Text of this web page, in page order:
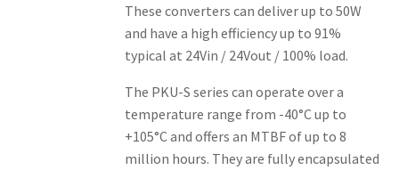
These converters can deliver up to 50W
and have a high efficiency up to 91%
typical at 24Vin / 24Vout / 100% load.
The PKU-S series can operate over a
temperature range from -40°C up to
+105°C and offers an MTBF of up to 8
million hours. They are fully encapsulated